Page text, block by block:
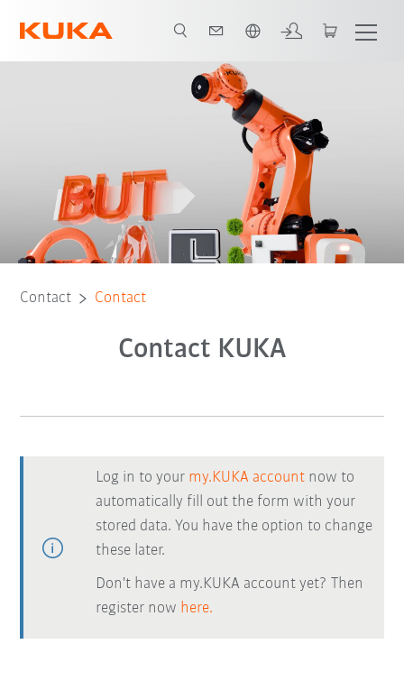
Contact Contact
Contact KUKA
Log in to your my.KUKA account now to
automatically fill out the form with your
stored data. You have the option to change
these later.
Don't have a my.KUKA account yet? Then
register now here.